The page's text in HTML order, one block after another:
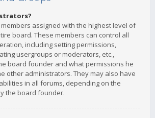
assigned with the highest level of
board. These members can control all
including setting permissions,
usergroups or moderators, etc.,
board founder and what permissions he
other administrators. They may also have
in all forums, depending on the
the board founder.